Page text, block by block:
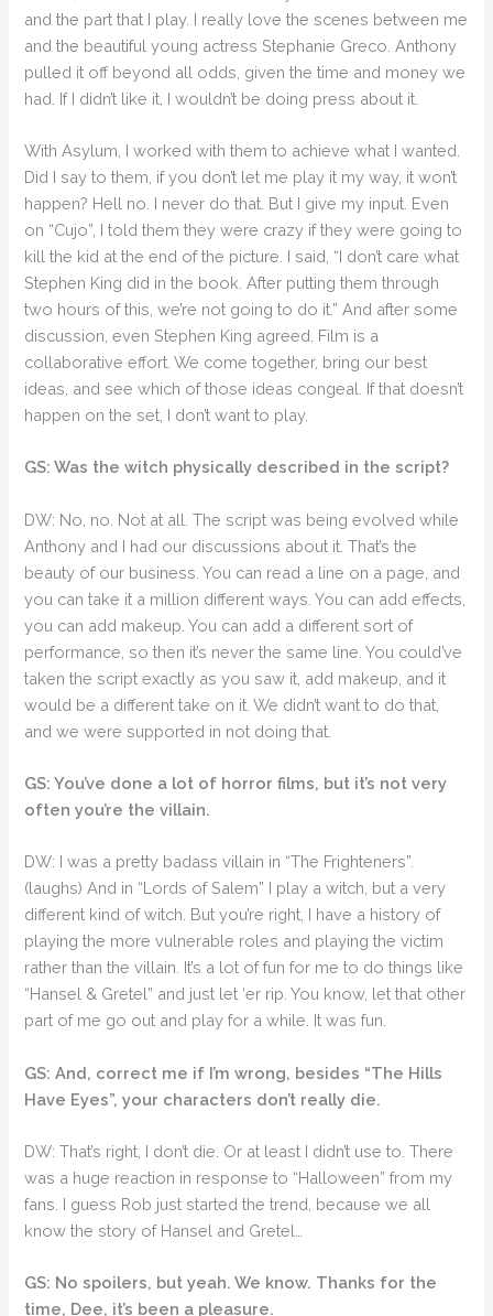
and the part that I play. I really love the scenes between me
and the beautiful young actress Stephanie Greco. Anthony
pulled it off beyond all odds, given the time and money we
had. If I didn’t like it, I wouldn’t be doing press about it.
With Asylum, I worked with them to achieve what I wanted.
Did I say to them, if you don’t let me play it my way, it won’t
happen? Hell no. I never do that. But I give my input. Even
on “Cujo”, I told them they were crazy if they were going to
kill the kid at the end of the picture. I said, “I don’t care what
Stephen King did in the book. After putting them through
two hours of this, we’re not going to do it.” And after some
discussion, even Stephen King agreed. Film is a
collaborative effort. We come together, bring our best
ideas, and see which of those ideas congeal. If that doesn’t
happen on the set, I don’t want to play.
GS: Was the witch physically described in the script?
DW: No, no. Not at all. The script was being evolved while
Anthony and I had our discussions about it. That’s the
beauty of our business. You can read a line on a page, and
you can take it a million different ways. You can add effects,
you can add makeup. You can add a different sort of
performance, so then it’s never the same line. You could’ve
taken the script exactly as you saw it, add makeup, and it
would be a different take on it. We didn’t want to do that,
and we were supported in not doing that.
GS: You’ve done a lot of horror films, but it’s not very
often you’re the villain.
DW: I was a pretty badass villain in “The Frighteners”.
(laughs) And in “Lords of Salem” I play a witch, but a very
different kind of witch. But you’re right, I have a history of
playing the more vulnerable roles and playing the victim
rather than the villain. It’s a lot of fun for me to do things like
“Hansel & Gretel” and just let ‘er rip. You know, let that other
part of me go out and play for a while. It was fun.
GS: And, correct me if I’m wrong, besides “The Hills
Have Eyes”, your characters don’t really die.
DW: That’s right, I don’t die. Or at least I didn’t use to. There
was a huge reaction in response to “Halloween” from my
fans. I guess Rob just started the trend, because we all
know the story of Hansel and Gretel…
GS: No spoilers, but yeah. We know. Thanks for the
time, Dee, it’s been a pleasure.